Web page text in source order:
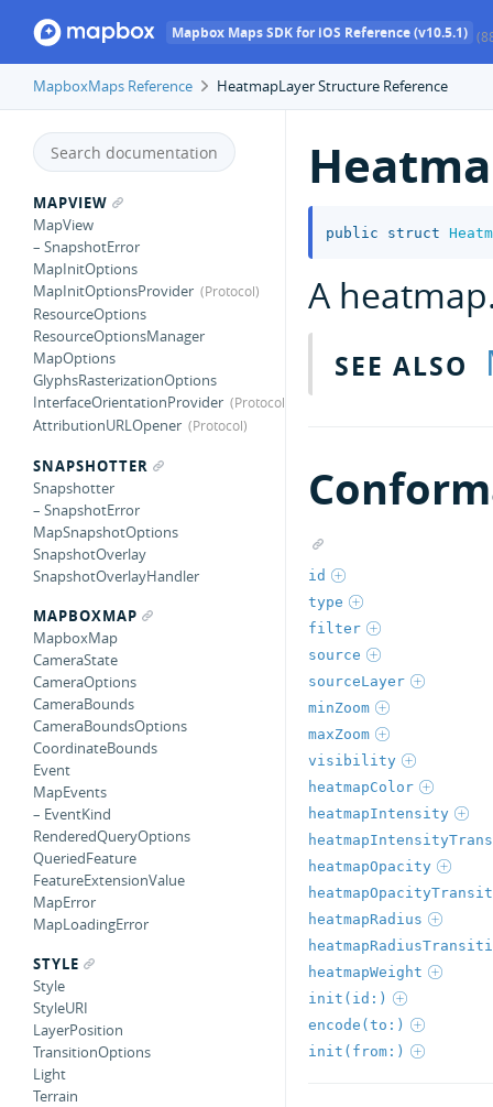
Mapbox Maps SDK for iOS Reference (v10.5.1)
MapboxMaps Reference HeatmapLayer Structure Reference
MAPVIEW
MapView
– SnapshotError
MapInitOptions
MapInitOptionsProvider
ResourceOptions
ResourceOptionsManager
MapOptions
GlyphsRasterizationOptions
InterfaceOrientationProvider
AttributionURLOpener
SNAPSHOTTER
Snapshotter
– SnapshotError
MapSnapshotOptions
SnapshotOverlay
SnapshotOverlayHandler
MAPBOXMAP
MapboxMap
CameraState
CameraOptions
CameraBounds
CameraBoundsOptions
CoordinateBounds
Event
MapEvents
– EventKind
RenderedQueryOptions
QueriedFeature
FeatureExtensionValue
MapError
MapLoadingError
STYLE
Style
StyleURI
LayerPosition
TransitionOptions
Light
Terrain
public struct
A
SEE ALSO
id
type
filter
source
sourceLayer
minZoom
maxZoom
visibility
heatmapColor
heatmapIntensity
heatmapOpacity
heatmapRadius
heatmapWeight
init(id:)
encode(to:)
init(from:)